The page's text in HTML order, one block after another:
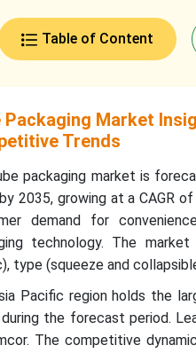
Table of Content
Packaging Market
Trends
packaging market is
2035, growing at a CAGR
demand for
technology. The
type (squeeze and
Pacific region holds the
during the forecast period.
The competitive